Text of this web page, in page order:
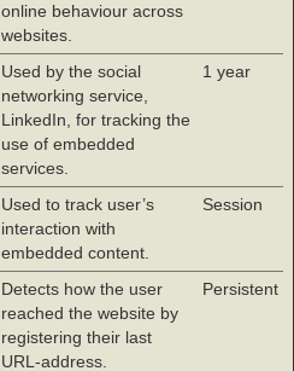
online behaviour across
websites.
Used by the social
networking service,
LinkedIn, for tracking the
use of embedded
services.
1 year
Used to track user’s
interaction with
embedded content.
Session
Detects how the user
reached the website by
registering their last
URL-address.
Persistent